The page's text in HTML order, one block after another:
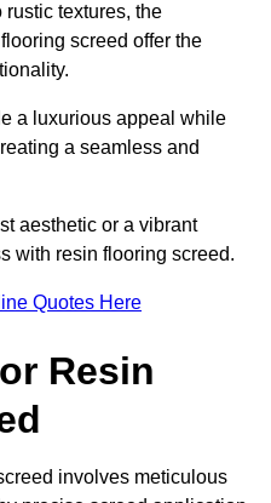
rustic textures, the
screed offer the
a luxurious appeal while
a seamless and
aesthetic or a vibrant
with resin flooring screed.
Quotes Here
Resin
involves meticulous